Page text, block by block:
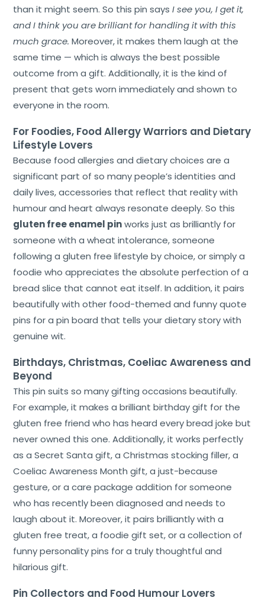
than it might seem. So this pin saysI see you, I get it,
and I think you are brilliant for handling it with this
much grace. Moreover, it makes them laugh at the
same time — which is always the best possible
outcome from a gift. Additionally, it is the kind of
present that gets worn immediately and shown to
everyone in the room.
For Foodies, Food Allergy Warriors and Dietary
Lifestyle Lovers
Because food allergies and dietary choices are a
significant part of so many people’s identities and
daily lives, accessories that reflect that reality with
humour and heart always resonate deeply. So this
gluten free enamel pinworks just as brilliantly for
someone with a wheat intolerance, someone
following a gluten free lifestyle by choice, or simply a
foodie who appreciates the absolute perfection of a
bread slice that cannot eat itself. In addition, it pairs
beautifully with other food-themed and funny quote
pins for a pin board that tells your dietary story with
genuine wit.
Birthdays, Christmas, Coeliac Awareness and
Beyond
This pin suits so many gifting occasions beautifully.
For example, it makes a brilliant birthday gift for the
gluten free friend who has heard every bread joke but
never owned this one. Additionally, it works perfectly
as a Secret Santa gift, a Christmas stocking filler, a
Coeliac Awareness Month gift, a just-because
gesture, or a care package addition for someone
who has recently been diagnosed and needs to
laugh about it. Moreover, it pairs brilliantly with a
gluten free treat, a foodie gift set, or a collection of
funny personality pins for a truly thoughtful and
hilarious gift.
Pin Collectors and Food Humour Lovers